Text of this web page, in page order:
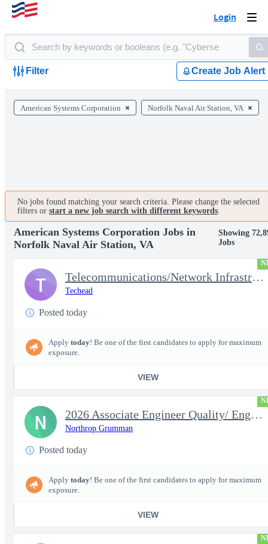
Login
Filter Create Job Alert
American Systems Corporation Norfolk Naval Air Station, VA
No jobs found matching your search criteria. Please change the selected
filters or start a new job search with different keywords.
American Systems Corporation Jobs in
Norfolk Naval Air Station, VA
Showing
Jobs
Telecommunications/Network Infrastructure Engineer
Techead
Posted today
Apply today! Be one of the first candidates to apply for maximum
exposure.
VIEW
T
2026 Associate Engineer Quality/ Engineer Quality - Rolling Mead
Northrop Grumman
Posted today
Apply today! Be one of the first candidates to apply for maximum
exposure.
VIEW
N